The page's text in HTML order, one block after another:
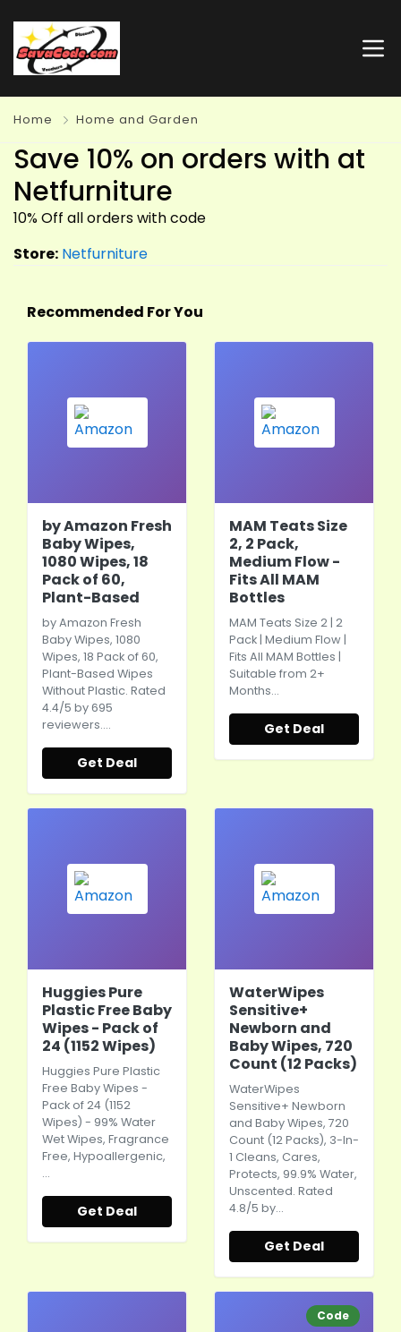
Home Home and Garden
Save 10% on orders with at
Netfurniture
10% Off all orders with code
Store: Netfurniture
Recommended For You
by Amazon Fresh
Baby Wipes,
1080 Wipes, 18
Pack of 60,
Plant-Based
by Amazon Fresh
Baby Wipes, 1080
Wipes, 18 Pack of 60,
Plant-Based Wipes
Without Plastic. Rated
4.4/5 by 695
reviewers.…
Get Deal
MAM Teats Size
2, 2 Pack,
Medium Flow -
Fits All MAM
Bottles
MAM Teats Size 2 | 2
Pack | Medium Flow |
Fits All MAM Bottles |
Suitable from 2+
Months…
Get Deal
Huggies Pure
Plastic Free Baby
Wipes - Pack of
24 (1152 Wipes)
Huggies Pure Plastic
Free Baby Wipes -
Pack of 24 (1152
Wipes) - 99% Water
Wet Wipes, Fragrance
Free, Hypoallergenic,
…
Get Deal
WaterWipes
Sensitive+
Newborn and
Baby Wipes, 720
Count (12 Packs)
WaterWipes
Sensitive+ Newborn
and Baby Wipes, 720
Count (12 Packs), 3-In-
1 Cleans, Cares,
Protects, 99.9% Water,
Unscented. Rated
4.8/5 by…
Get Deal
Code